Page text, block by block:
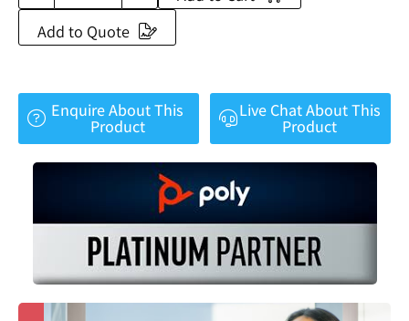
Add to Quote
Enquire About This
Product
Live Chat About This
Product